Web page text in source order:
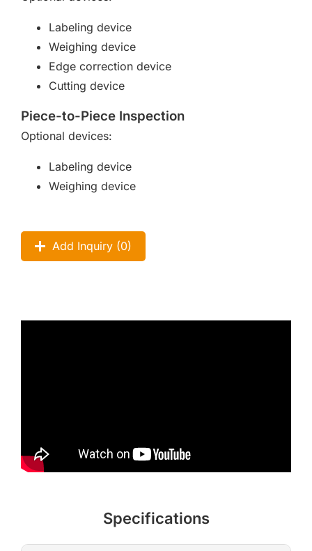
Labeling device
Weighing device
Edge correction device
Cutting device
Piece-to-Piece Inspection
Optional devices:
Labeling device
Weighing device
Add Inquiry (0)
Specifications